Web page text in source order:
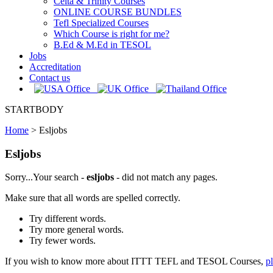
ONLINE COURSE BUNDLES
Tefl Specialized Courses
Which Course is right for me?
B.Ed & M.Ed in TESOL
Jobs
Accreditation
Contact us
STARTBODY
Home > Esljobs
Esljobs
Sorry...Your search - esljobs - did not match any pages.
Make sure that all words are spelled correctly.
Try different words.
Try more general words.
Try fewer words.
If you wish to know more about ITTT TEFL and TESOL Courses,